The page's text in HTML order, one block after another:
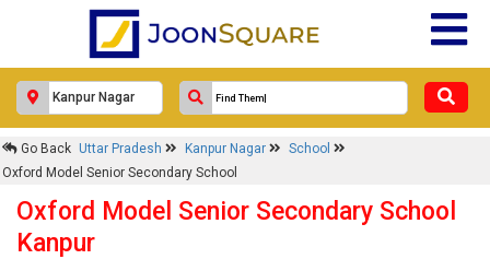
Go Back Uttar Pradesh Kanpur Nagar
School
Oxford Model Senior Secondary School
Oxford Model Senior Secondary School
Kanpur